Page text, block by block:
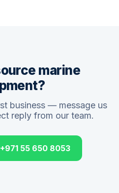
marine
business — message us
reply from our team.
55 650 8053